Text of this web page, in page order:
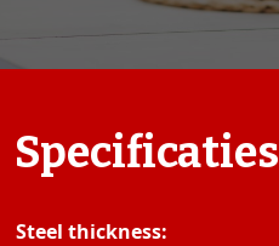
Specificaties
Steel thickness: